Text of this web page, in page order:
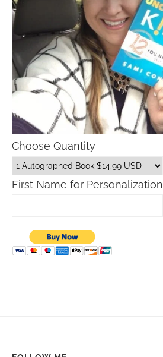
Choose Quantity
First Name for Personalization